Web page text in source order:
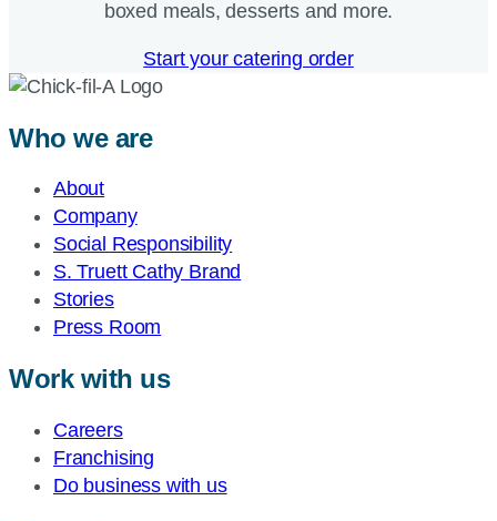
boxed meals, desserts and more.​
Start your catering order
Who we are
About
Company
Social Responsibility
S. Truett Cathy Brand
Stories
Press Room
Work with us
Careers
Franchising
Do business with us